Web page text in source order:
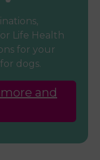
Life Health
for your
dogs.
and